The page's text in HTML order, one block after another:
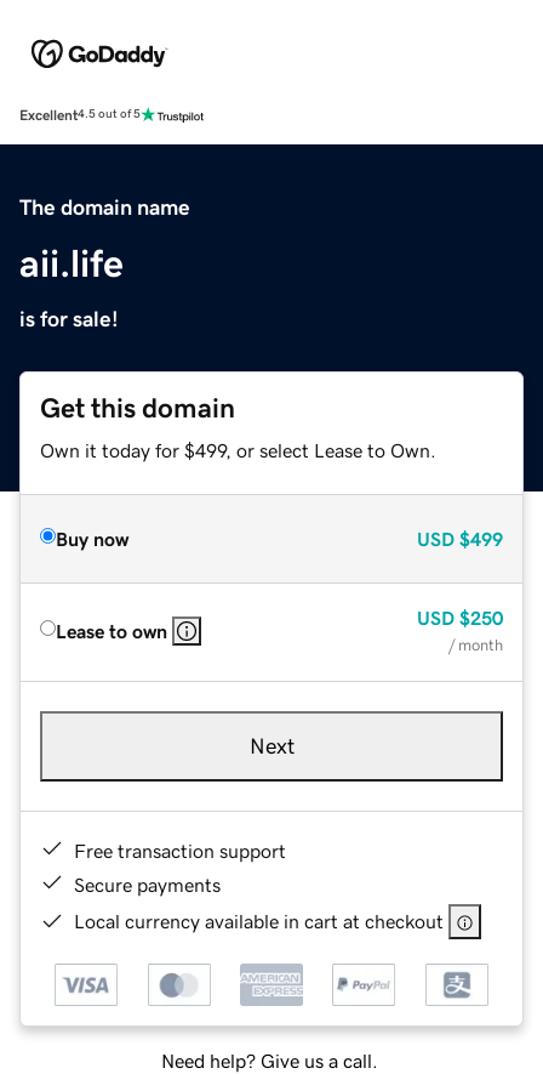
Excellent4.5 out of 5
The domain name
aii.life
is for sale!
Get this domain
Own it today for $499, or select Lease to Own.
Buy now USD $499
Lease to own
USD $250
/ month
Next
Free transaction support
Secure payments
Local currency available in cart at checkout
Need help? Give us a call.